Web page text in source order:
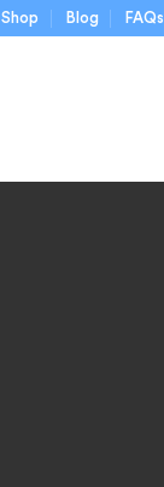
Shop Blog FAQs